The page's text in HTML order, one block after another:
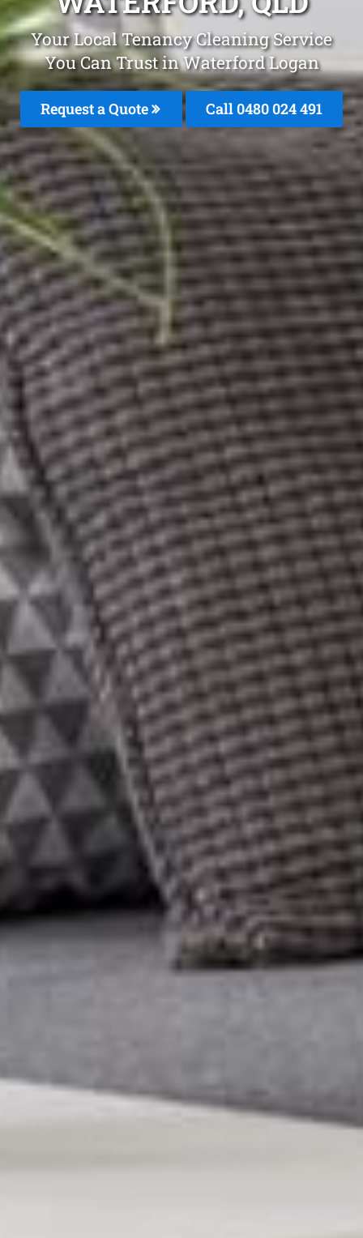
Your Local Tenancy Cleaning Service
You Can Trust in Waterford Logan
Request a Quote Call 0480 024 491